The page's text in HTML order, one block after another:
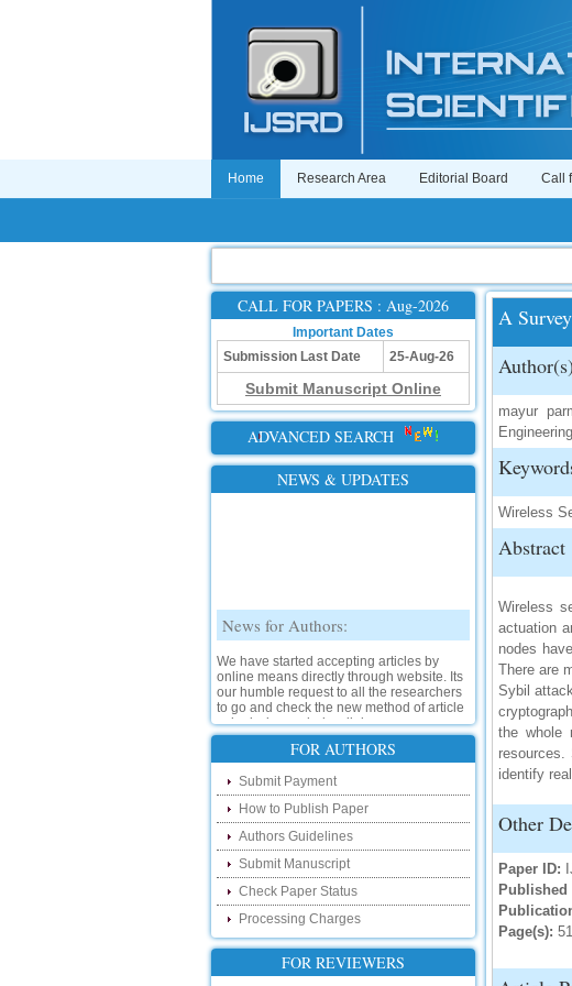
Home Research Area Editorial Board Call
CALL FOR PAPERS : Aug-2026
Important Dates
Submission Last Date
25-Aug-26
Submit Manuscript Online
ADVANCED SEARCH
NEWS & UPDATES
News for Authors:
We have started accepting articles by
online means directly through website. Its
our humble request to all the researchers
to go and check the new method of article
submission on below link:
http://www.ijsrd.com/SubmitManuscript
New Features:
Hello Researcher, we are happy to
announce that now you can check the
status of your paper right from the website
instead of calling us. We would request
you to go and check your paper status on
the below link :
http://www.ijsrd.com/CheckPaperStatus
Hello Bloggers....
FOR AUTHORS
Submit Payment
How to Publish Paper
Authors Guidelines
Submit Manuscript
Check Paper Status
Processing Charges
FOR REVIEWERS
A
mayur
Engineering
Wireless
Abstract
Wireless
actuation
nodes
There are
Sybil
the whole
resources.
identify
Other
Paper ID:
Published
Page(s):